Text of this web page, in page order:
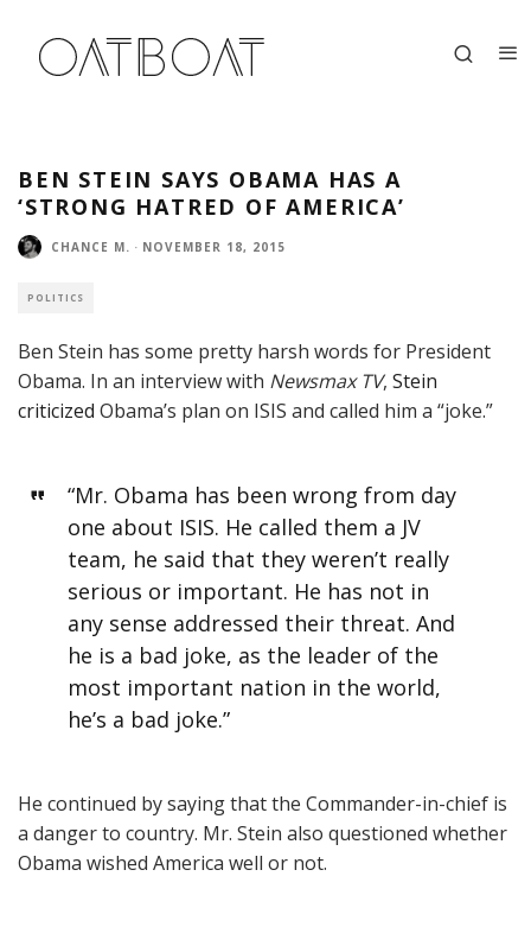
BEN STEIN SAYS OBAMA HAS A
‘STRONG HATRED OF AMERICA’
CHANCE M. · NOVEMBER 18, 2015
POLITICS
Ben Stein has some pretty harsh words for President
Obama. In an interview with Newsmax TV, Stein
criticized Obama’s plan on ISIS and called him a “joke.”
“Mr. Obama has been wrong from day
one about ISIS. He called them a JV
team, he said that they weren’t really
serious or important. He has not in
any sense addressed their threat. And
he is a bad joke, as the leader of the
most important nation in the world,
he’s a bad joke.”
He continued by saying that the Commander-in-chief is
a danger to country. Mr. Stein also questioned whether
Obama wished America well or not.